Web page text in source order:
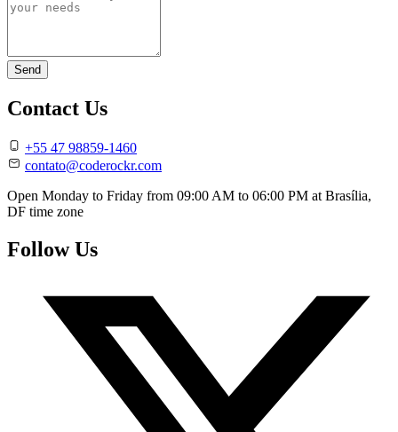
Send
Contact Us
+55 47 98859-1460
contato@coderockr.com
Open Monday to Friday from 09:00 AM to 06:00 PM at Brasília,
DF time zone
Follow Us